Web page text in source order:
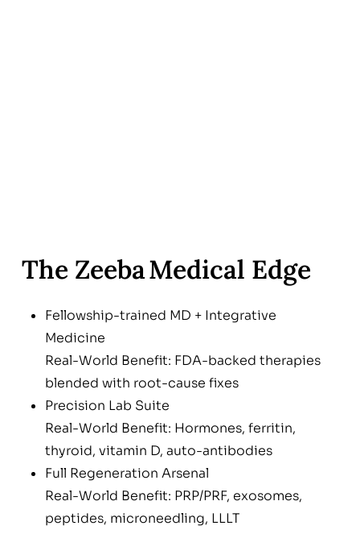
The Zeeba Medical Edge
Fellowship-trained MD + Integrative
Medicine
Real-World Benefit: FDA-backed therapies
blended with root-cause fixes
Precision Lab Suite
Real-World Benefit: Hormones, ferritin,
thyroid, vitamin D, auto-antibodies
Full Regeneration Arsenal
Real-World Benefit: PRP/PRF, exosomes,
peptides, microneedling, LLLT